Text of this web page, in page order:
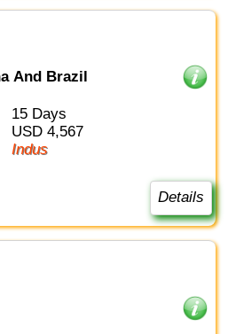
And Brazil
15 Days
USD 4,567
Indus
Details